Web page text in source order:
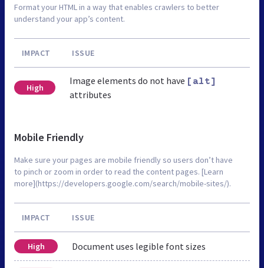
Format your HTML in a way that enables crawlers to better
understand your app’s content.
IMPACT ISSUE
High
Image elements do not have [alt]
attributes
Mobile Friendly
Make sure your pages are mobile friendly so users don’t have
to pinch or zoom in order to read the content pages. [Learn
more](https://developers.google.com/search/mobile-sites/).
IMPACT ISSUE
High Document uses legible font sizes